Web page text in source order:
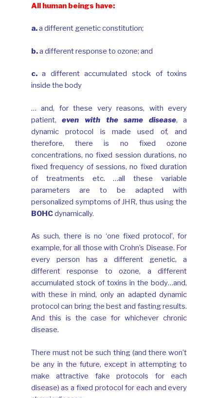
All human beings have:
a.a different genetic constitution;
b.a different response to ozone; and
c.a different accumulated stock of toxins
inside the body
… and, for these very reasons, with every
patient,even with the same disease, a
dynamic protocol is made used of, and
therefore, there is no fixed ozone
concentrations, no fixed session durations, no
fixed frequency of sessions, no fixed duration
of treatments etc. …all these variable
parameters are to be adapted with
personalized symptoms of JHR, thus using the
BOHCdynamically.
As such, there is no ‘one fixed protocol’, for
example, for all those with Crohn’s Disease. For
every person has a different genetic, a
different response to ozone, a different
accumulated stock of toxins in the body…and,
with these in mind, only an adapted dynamic
protocol can bring the best and fasting results.
And this is the case for whichever chronic
disease.
There must not be such thing (and there won’t
be any in the future, except in attempting to
make attractive fake protocols for each
disease) as a fixed protocol for each and every